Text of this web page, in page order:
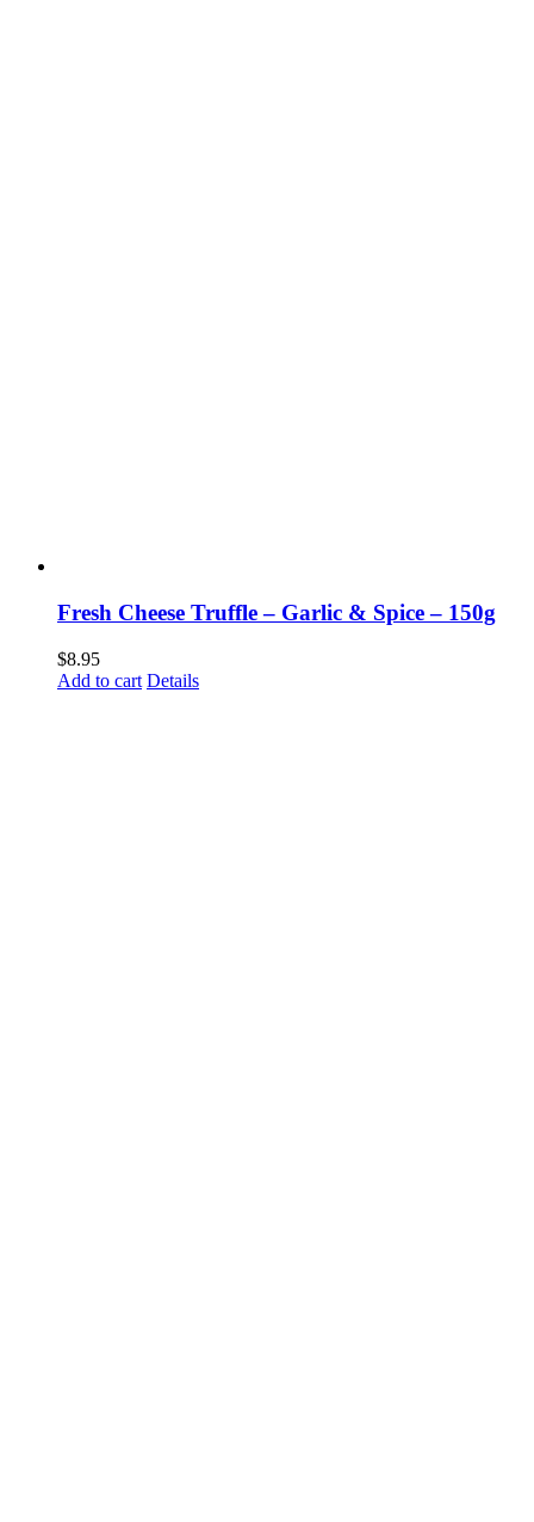
Fresh Cheese Truffle – Garlic & Spice – 150g
$8.95
Add to cart Details